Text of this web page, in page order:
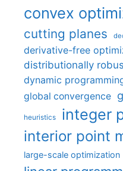
convex
cutting planes
derivative-free
distributionally
dynamic
global convergence
heuristics integer
interior point
large-scale optimization